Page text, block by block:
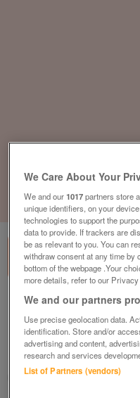
of
Lockable, H1320mm
£109 plus vat
Harlow, Essex
CityNew&Used
We Care About Your
We and our1017partners store
unique identifiers, on your
technologies to support the
data to provide. If trackers are
be as relevant to you. You can
withdraw consent at any time by
bottom of the webpage .Your
more details, refer to our
We and our partners
Use precise geolocation data.
identification. Store and/or
advertising and content,
research and services
List of Partners (vendors)